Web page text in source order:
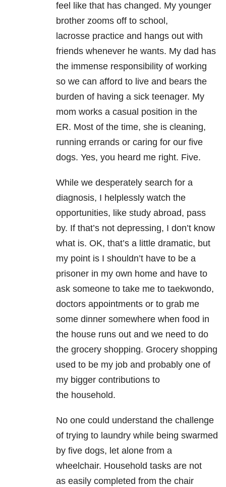
feel like that has changed. My younger
brother zooms off to school,
lacrosse practice and hangs out with
friends whenever he wants. My dad has
the immense responsibility of working
so we can afford to live and bears the
burden of having a sick teenager. My
mom works a casual position in the
ER. Most of the time, she is cleaning,
running errands or caring for our five
dogs. Yes, you heard me right. Five.
While we desperately search for a
diagnosis, I helplessly watch the
opportunities, like study abroad, pass
by. If that’s not depressing, I don’t know
what is. OK, that’s a little dramatic, but
my point is I shouldn’t have to be a
prisoner in my own home and have to
ask someone to take me to taekwondo,
doctors appointments or to grab me
some dinner somewhere when food in
the house runs out and we need to do
the grocery shopping. Grocery shopping
used to be my job and probably one of
my bigger contributions to
the household.
No one could understand the challenge
of trying to laundry while being swarmed
by five dogs, let alone from a
wheelchair. Household tasks are not
as easily completed from the chair